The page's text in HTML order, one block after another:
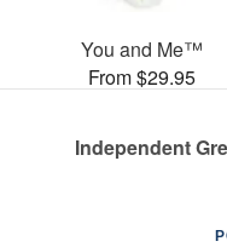
You and Me™
From $29.95
Independent